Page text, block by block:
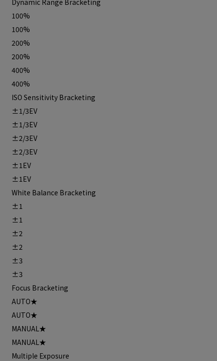
Dynamic Range Bracketing
100%
100%
200%
200%
400%
400%
ISO Sensitivity Bracketing
±1/3EV
±1/3EV
±2/3EV
±2/3EV
±1EV
±1EV
White Balance Bracketing
±1
±1
±2
±2
±3
±3
Focus Bracketing
AUTO★
AUTO★
MANUAL★
MANUAL★
Multiple Exposure